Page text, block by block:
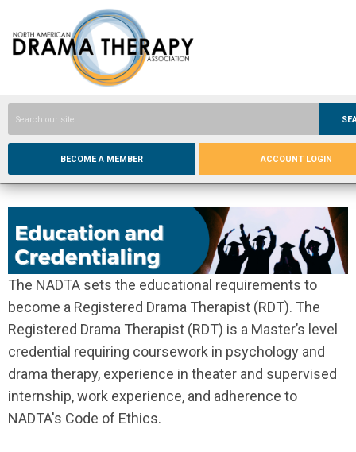
BECOME A MEMBER ACCOUNT LOGIN
The NADTA sets the educational requirements to
become a Registered Drama Therapist (RDT). The
Registered Drama Therapist (RDT) is a Master’s level
credential requiring coursework in psychology and
drama therapy, experience in theater and supervised
internship, work experience, and adherence to
NADTA's Code of Ethics.